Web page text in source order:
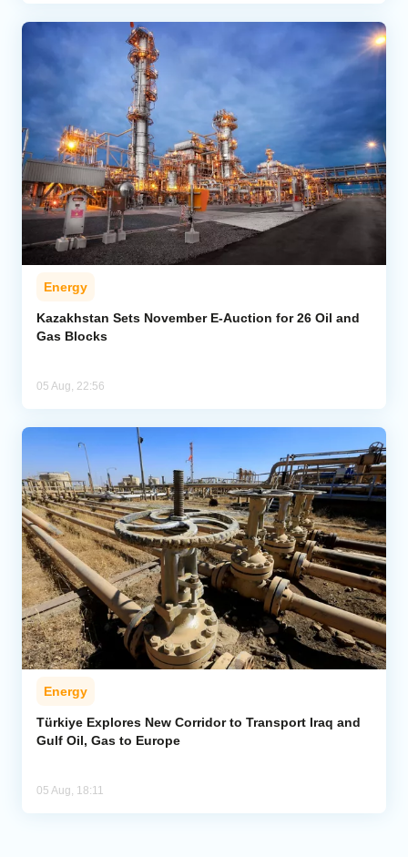
Energy
Kazakhstan Sets November E-Auction for 26 Oil and
Gas Blocks
05 Aug, 22:56
Energy
Türkiye Explores New Corridor to Transport Iraq and
Gulf Oil, Gas to Europe
05 Aug, 18:11